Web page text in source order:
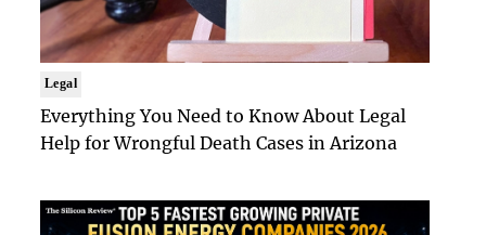
Legal
Everything You Need to Know About Legal
Help for Wrongful Death Cases in Arizona